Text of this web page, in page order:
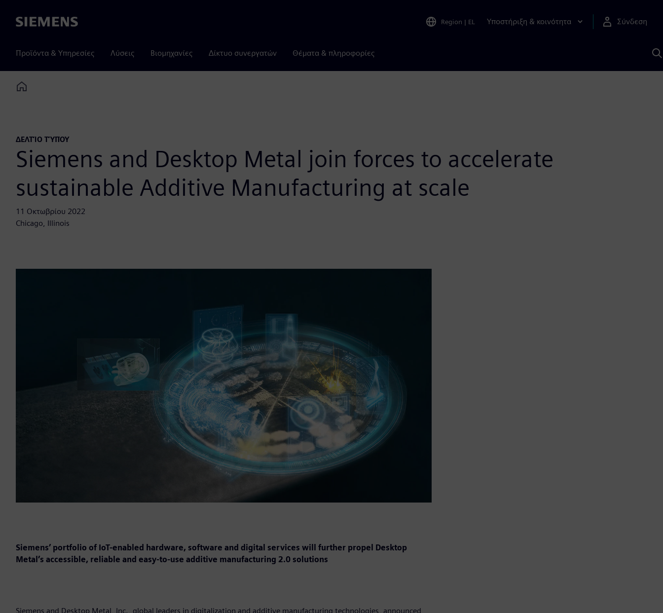
Siemens Region | EL Υποστήριξη & κοινότητα Σύνδεση
Προϊόντα & Υπηρεσίες Λύσεις Βιομηχανίες Δίκτυο συνεργατών Θέματα & πληροφορίες
Home
ΔΕΛΤΊΟ ΤΎΠΟΥ
Siemens and Desktop Metal join forces to accelerate
sustainable Additive Manufacturing at scale
11 Οκτωβρίου 2022
Chicago, Illinois
Siemens’ portfolio of IoT-enabled hardware, software and digital services will further propel Desktop
Metal’s accessible, reliable and easy-to-use additive manufacturing 2.0 solutions
Siemens and Desktop Metal, Inc., global leaders in digitalization and additive manufacturing technologies, announced